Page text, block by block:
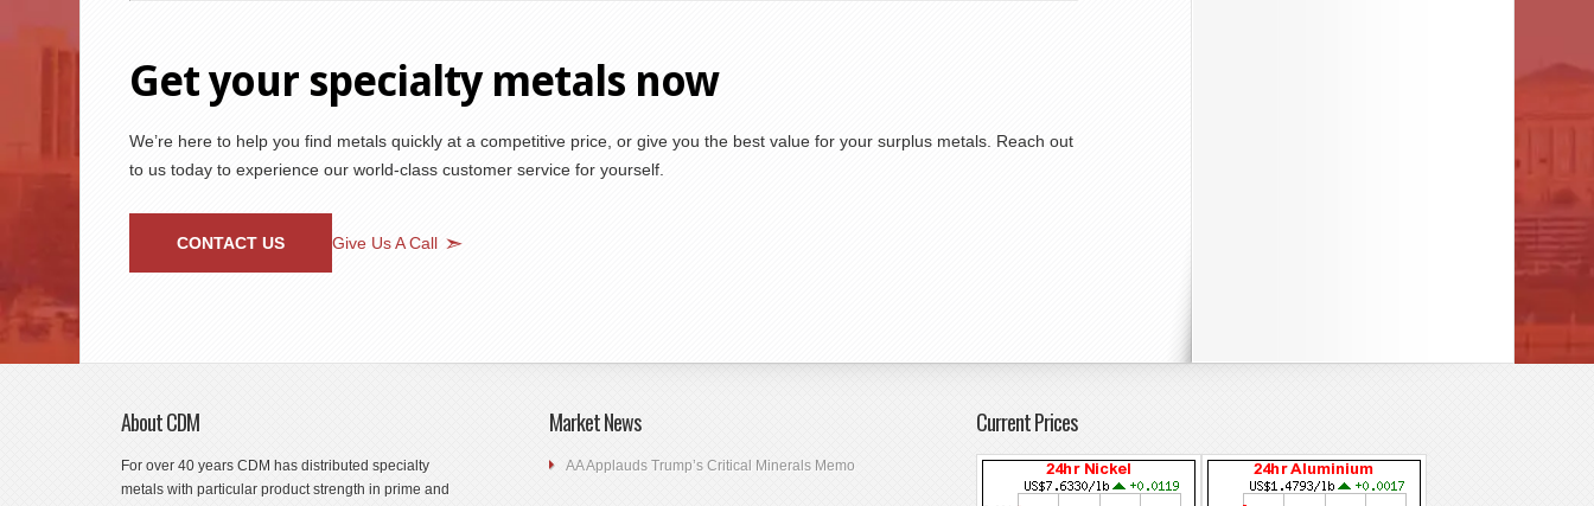
Get your specialty metals now
We’re here to help you find metals quickly at a competitive price, or give you the best value for your surplus metals. Reach out
to us today to experience our world-class customer service for yourself.
CONTACT US Give Us A Call
About CDM
For over 40 years CDM has distributed specialty
metals with particular product strength in prime and
Market News
AA Applauds Trump’s Critical Minerals Memo
Current Prices